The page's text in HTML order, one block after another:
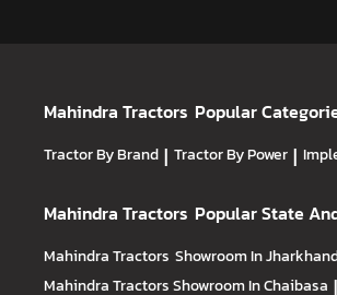
Mahindra Tractors Popular
Tractor By Brand | Tractor By Power |
Mahindra Tractors Popular State
Mahindra Tractors Showroom In
Mahindra TractorsShowroom In Chaibasa |